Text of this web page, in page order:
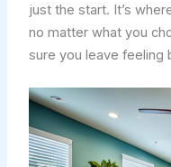
just the start. It’s
no matter what you
sure you leave feeling